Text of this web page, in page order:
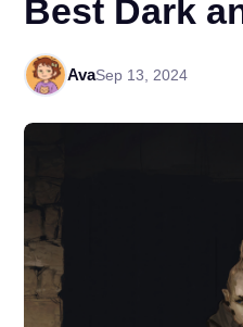
Best Dark
AvaSep 13, 2024